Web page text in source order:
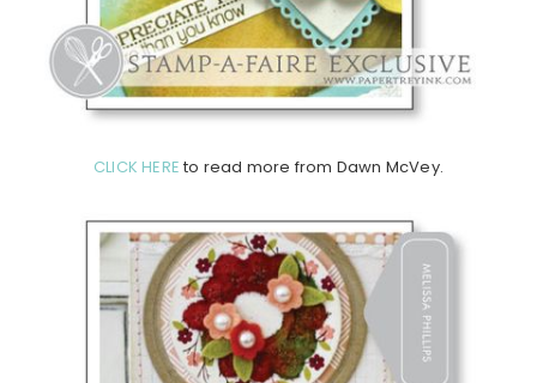
CLICK HERE to read more from Dawn McVey.